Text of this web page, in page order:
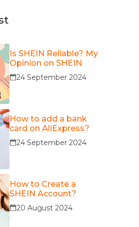
Is SHEIN Reliable? My
Opinion on SHEIN
24 September 2024
How to add a bank
card on AliExpress?
24 September 2024
How to Create a
SHEIN Account?
20 August 2024